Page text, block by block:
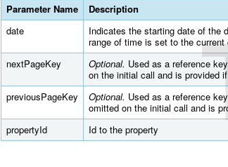
Parameter Name
Description
date
Indicates the starting date of the
range of time is set to the
nextPageKey
Optional. Used as a reference
on the initial call and is provided
previousPageKey
Optional. Used as a reference
omitted on the initial call and is
propertyId
Id to the property